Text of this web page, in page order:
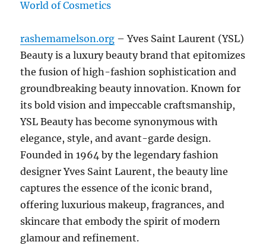
rashemamelson.org – Yves Saint Laurent (YSL)
Beauty is a luxury beauty brand that epitomizes
the fusion of high-fashion sophistication and
groundbreaking beauty innovation. Known for
its bold vision and impeccable craftsmanship,
YSL Beauty has become synonymous with
elegance, style, and avant-garde design.
Founded in 1964 by the legendary fashion
designer Yves Saint Laurent, the beauty line
captures the essence of the iconic brand,
offering luxurious makeup, fragrances, and
skincare that embody the spirit of modern
glamour and refinement.